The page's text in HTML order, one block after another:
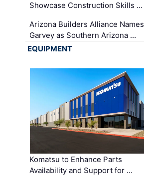
Showcase Construction Skills …
Arizona Builders Alliance Names
Garvey as Southern Arizona …
EQUIPMENT
Komatsu to Enhance Parts
Availability and Support for …